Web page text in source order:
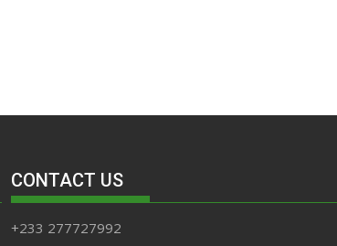
CONTACT US
+233 277727992